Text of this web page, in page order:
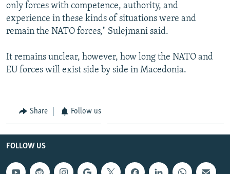
only forces with competence, authority, and
experience in these kinds of situations were and
remain the NATO forces," Sulejmani said.
It remains unclear, however, how long the NATO and
EU forces will exist side by side in Macedonia.
Share Follow us
FOLLOW US